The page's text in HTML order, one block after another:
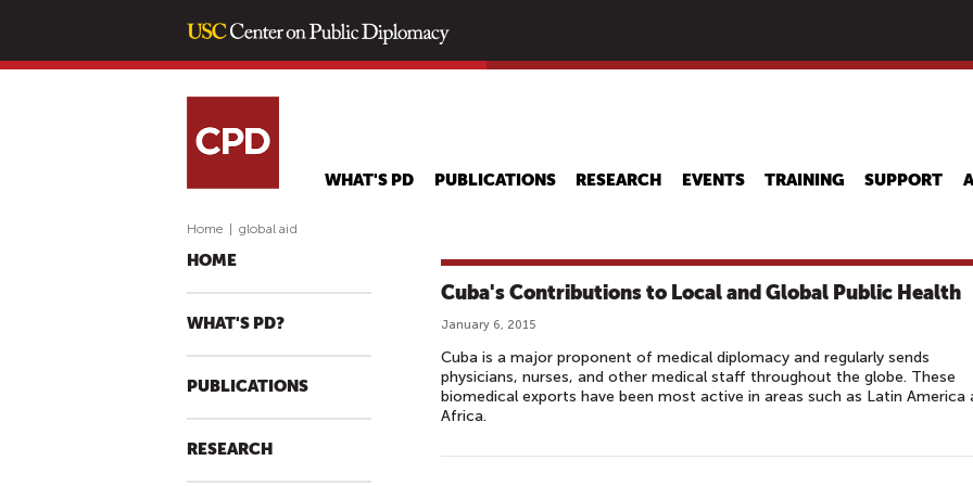
main
WHAT'S PD PUBLICATIONS RESEARCH EVENTS TRAINING SUPPORT
Home global aid
HOME
WHAT'S PD?
PUBLICATIONS
RESEARCH
Cuba's Contributions to Local and Global Public Health
January 6, 2015
Cuba is a major proponent of medical diplomacy and regularly sends
physicians, nurses, and other medical staff throughout the globe. These
biomedical exports have been most active in areas such as Latin America
Africa.